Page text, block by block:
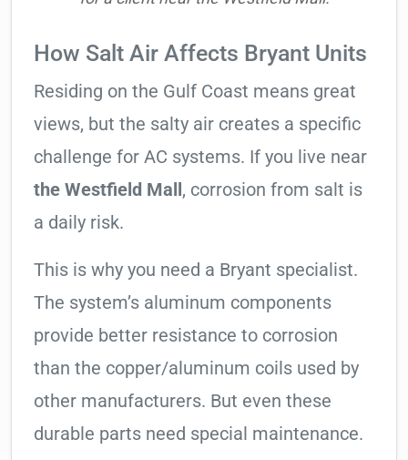
How Salt Air Affects Bryant Units
Residing on the Gulf Coast means great
views, but the salty air creates a specific
challenge for AC systems. If you live near
the Westfield Mall , corrosion from salt is
a daily risk.
This is why you need a Bryant specialist.
The system’s aluminum components
provide better resistance to corrosion
than the copper/aluminum coils used by
other manufacturers. But even these
durable parts need special maintenance.